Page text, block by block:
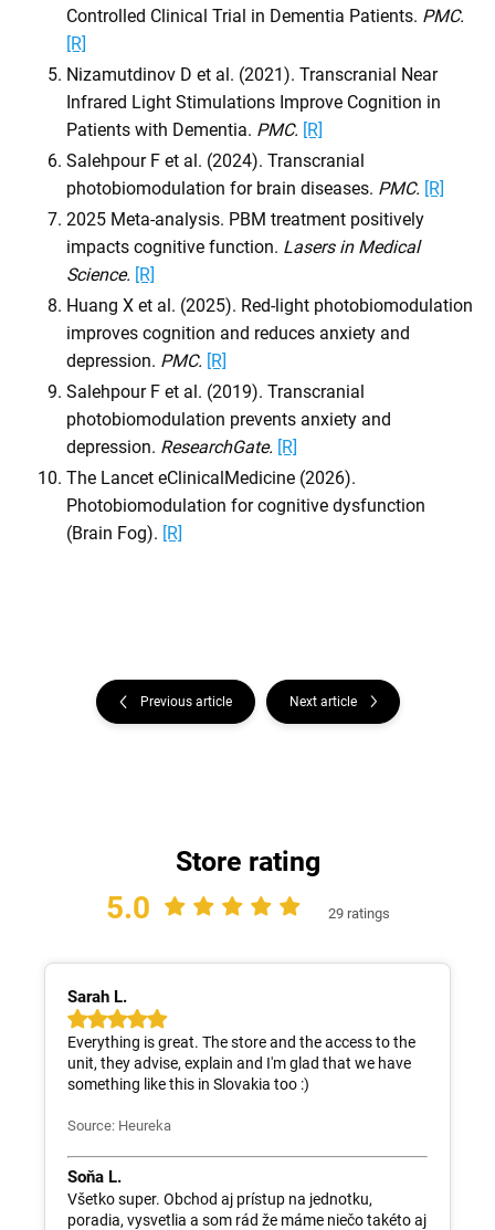
Controlled Clinical Trial in Dementia Patients. PMC.
[R]
Nizamutdinov D et al. (2021). Transcranial Near
Infrared Light Stimulations Improve Cognition in
Patients with Dementia. PMC. [R]
Salehpour F et al. (2024). Transcranial
photobiomodulation for brain diseases. PMC. [R]
2025 Meta-analysis. PBM treatment positively
impacts cognitive function. Lasers in Medical
Science. [R]
Huang X et al. (2025). Red-light photobiomodulation
improves cognition and reduces anxiety and
depression. PMC. [R]
Salehpour F et al. (2019). Transcranial
photobiomodulation prevents anxiety and
depression. ResearchGate. [R]
The Lancet eClinicalMedicine (2026).
Photobiomodulation for cognitive dysfunction
(Brain Fog). [R]
Previous article Next article
Store rating
5.0 29 ratings
Sarah L.
Everything is great. The store and the access to the
unit, they advise, explain and I'm glad that we have
something like this in Slovakia too :)
Source: Heureka
Soňa L.
Všetko super. Obchod aj prístup na jednotku,
poradia, vysvetlia a som rád že máme niečo takéto aj